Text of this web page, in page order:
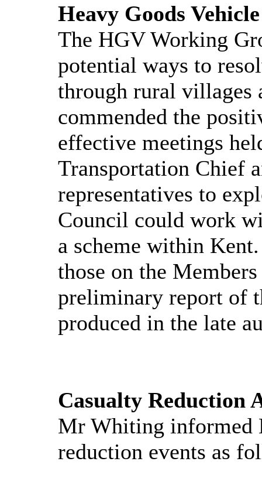
Heavy Goods
The HGV Working
potential ways to
through rural villages
commended the
effective meetings
Transportation Chief
representatives to
Council could work
a scheme within
those on the
preliminary report of
produced in the late
Casualty Reduction
Mr Whiting informed
reduction events as